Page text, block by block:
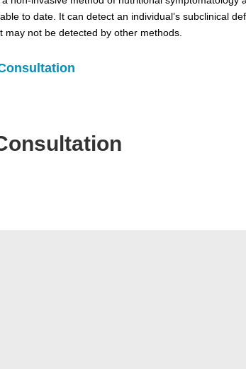
to date. It can detect an individual’s subclinical
not be detected by other methods.